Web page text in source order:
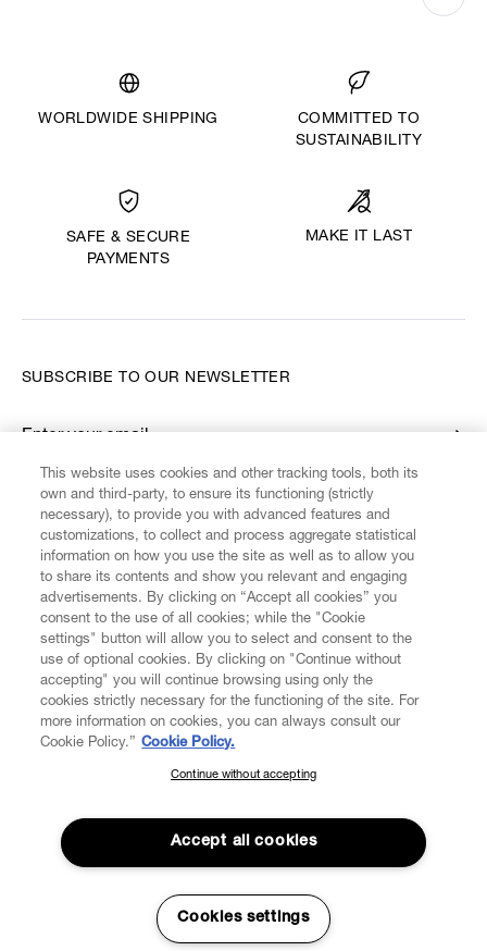
WORLDWIDE SHIPPING
COMMITTED TO
SUSTAINABILITY
SAFE & SECURE
PAYMENTS
MAKE IT LAST
CUSTOMER SERVICE LEGAL DIGITAL POLICY
ABOUT VIVIENNE WESTWOOD
FIND US ON
SUBSCRIBE TO OUR NEWSLETTER
Enter your email
*
SUBSCRIBE TO OUR NEWSLETTER
Join the Vivienne Westwood community and gain early access
to our latest news including new arrivals, sales, shows and
events.
This website uses cookies and other tracking tools, both its
own and third-party, to ensure its functioning (strictly
necessary), to provide you with advanced features and
customizations, to collect and process aggregate statistical
information on how you use the site as well as to allow you
to share its contents and show you relevant and engaging
advertisements. By clicking on “Accept all cookies” you
consent to the use of all cookies; while the "Cookie
settings" button will allow you to select and consent to the
use of optional cookies. By clicking on "Continue without
accepting" you will continue browsing using only the
cookies strictly necessary for the functioning of the site. For
more information on cookies, you can always consult our
Cookie Policy.” Cookie Policy.
Continue without accepting
Accept all cookies
Cookies settings